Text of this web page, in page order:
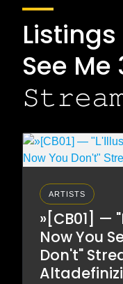
See Me
ARTISTS
»[CB01] —
Now You
Don't"